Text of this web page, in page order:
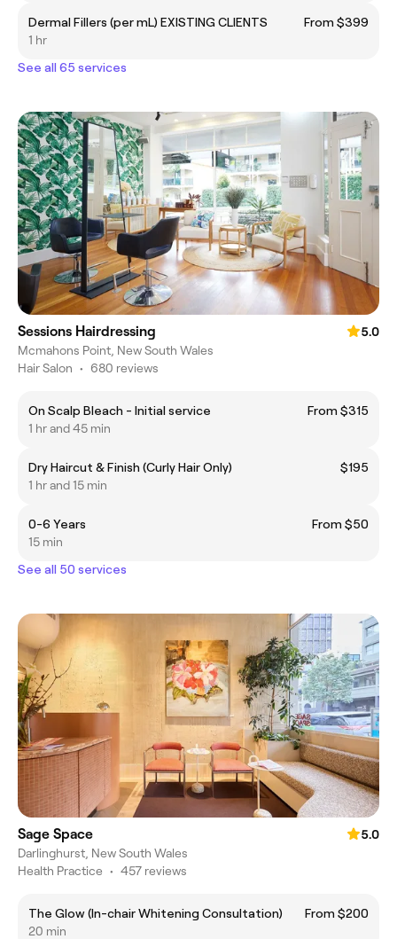
Dermal Fillers (per mL) EXISTING CLIENTS
From $399
1 hr
See all 65 services
Sessions Hairdressing
5.0
Mcmahons Point, New South Wales
Hair Salon • 680 reviews
On Scalp Bleach - Initial service
From $315
1 hr and 45 min
Dry Haircut & Finish (Curly Hair Only)
$195
1 hr and 15 min
0-6 Years
From $50
15 min
See all 50 services
Sage Space
5.0
Darlinghurst, New South Wales
Health Practice • 457 reviews
The Glow (In-chair Whitening Consultation)
From $200
20 min